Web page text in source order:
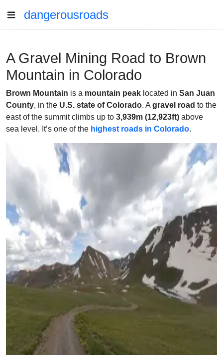
dangerousroads
A Gravel Mining Road to Brown
Mountain in Colorado
Brown Mountain is a mountain peak located in San Juan
County, in the U.S. state of Colorado. A gravel road to the
east of the summit climbs up to 3,939m (12,923ft) above
sea level. It’s one of the highest roads in Colorado.